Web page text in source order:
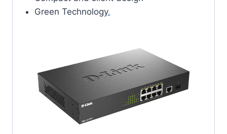
Green Technology.